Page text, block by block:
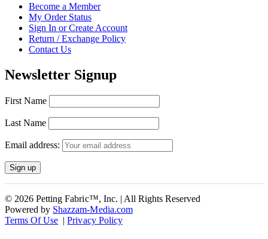
Become a Member
My Order Status
Sign In or Create Account
Return / Exchange Policy
Contact Us
Newsletter Signup
First Name
Last Name
Email address:
© 2026 Petting Fabric™, Inc. | All Rights Reserved
Powered by Shazzam-Media.com
Terms Of Use |Privacy Policy